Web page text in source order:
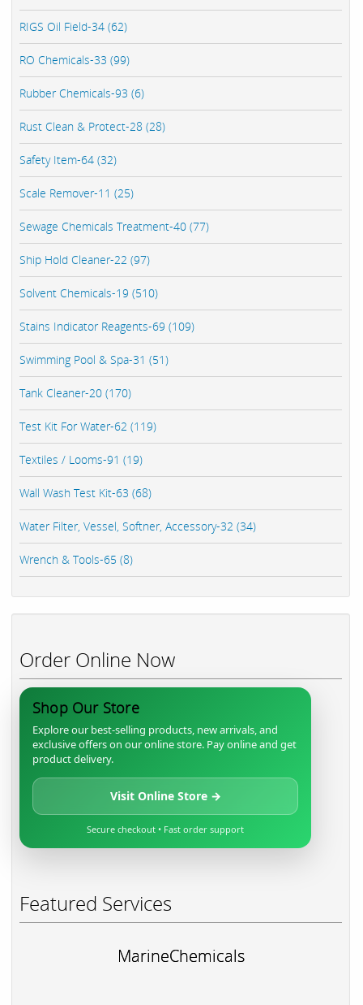
RIGS Oil Field-34 (62)
RO Chemicals-33 (99)
Rubber Chemicals-93 (6)
Rust Clean & Protect-28 (28)
Safety Item-64 (32)
Scale Remover-11 (25)
Sewage Chemicals Treatment-40 (77)
Ship Hold Cleaner-22 (97)
Solvent Chemicals-19 (510)
Stains Indicator Reagents-69 (109)
Swimming Pool & Spa-31 (51)
Tank Cleaner-20 (170)
Test Kit For Water-62 (119)
Textiles / Looms-91 (19)
Wall Wash Test Kit-63 (68)
Water Filter, Vessel, Softner, Accessory-32 (34)
Wrench & Tools-65 (8)
Order Online Now
Shop Our Store
Explore our best-selling products, new arrivals, and
exclusive offers on our online store. Pay online and get
product delivery.
Visit Online Store →
Secure checkout • Fast order support
Featured Services
MarineChemicals